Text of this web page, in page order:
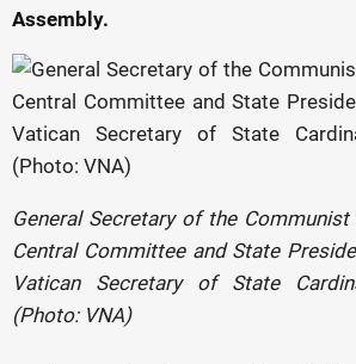
Assembly.
General Secretary of the
Central Committee and State
Vatican Secretary of State
(Photo: VNA)